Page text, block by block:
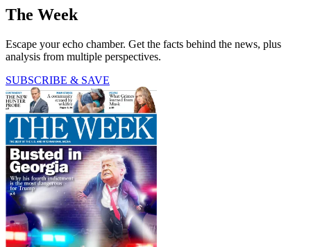
The Week
Escape your echo chamber. Get the facts behind the news, plus
analysis from multiple perspectives.
SUBSCRIBE & SAVE